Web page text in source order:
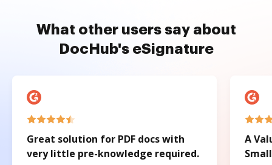
What other users say about
DocHub's eSignature
Great solution for PDF docs with
very little pre-knowledge required.
A